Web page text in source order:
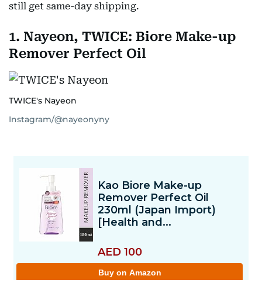
still get same-day shipping.
1. Nayeon, TWICE: Biore Make-up
Remover Perfect Oil
TWICE's Nayeon
Instagram/@nayeonyny